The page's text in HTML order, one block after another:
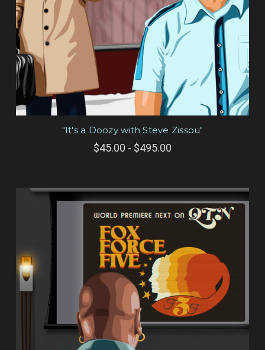
"It's a Doozy with Steve Zissou"
$45.00 - $495.00